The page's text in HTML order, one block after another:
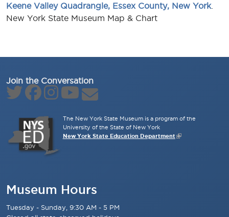
Keene Valley Quadrangle, Essex County, New York.
New York State Museum Map & Chart
Join the Conversation
The New York State Museum is a program of the
University of the State of New York
New York State Education Department
Museum Hours
Tuesday - Sunday, 9:30 AM - 5 PM